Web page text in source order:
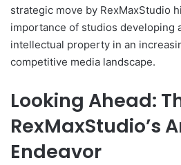
strategic move by RexMaxStudio
importance of studios developing
intellectual property in an
competitive media landscape.
Looking Ahead:
RexMaxStudio’s
Endeavor